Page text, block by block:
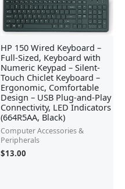
HP 150 Wired Keyboard –
Full-Sized, Keyboard with
Numeric Keypad – Silent-
Touch Chiclet Keyboard –
Ergonomic, Comfortable
Design – USB Plug-and-Play
Connectivity, LED Indicators
(664R5AA, Black)
Computer Accessories &
Peripherals
$13.00